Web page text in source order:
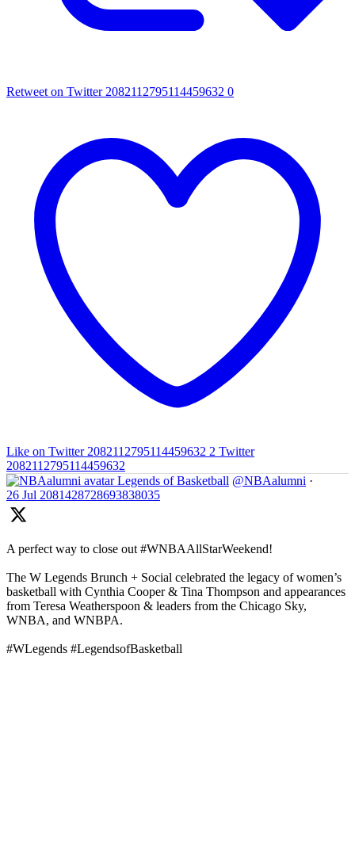
Retweet on Twitter 2082112795114459632 0
Like on Twitter 2082112795114459632 2 Twitter
2082112795114459632
Legends of Basketball @NBAalumni ·
26 Jul 2081428728693838035
A perfect way to close out #WNBAAllStarWeekend!
The W Legends Brunch + Social celebrated the legacy of women’s
basketball with Cynthia Cooper & Tina Thompson and appearances
from Teresa Weatherspoon & leaders from the Chicago Sky,
WNBA, and WNBPA.
#WLegends #LegendsofBasketball